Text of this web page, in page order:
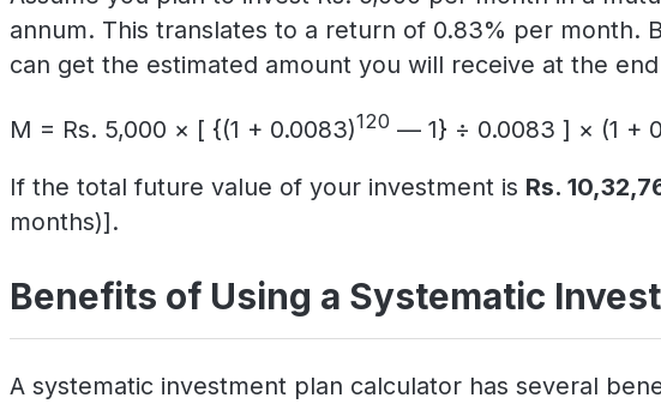
annum. This translates to a return of 0.83% per month.
can get the estimated amount you will receive at the
M = Rs. 5,000 × [ {(1 + 0.0083)120 — 1} ÷ 0.0083 ] × (1 +
If the total future value of your investment is Rs.
months)].
Benefits of Using a Systematic
A systematic investment plan calculator has several